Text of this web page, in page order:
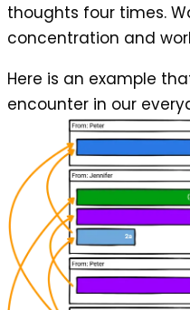
thoughts four times.
concentration and
Here is an example
encounter in our